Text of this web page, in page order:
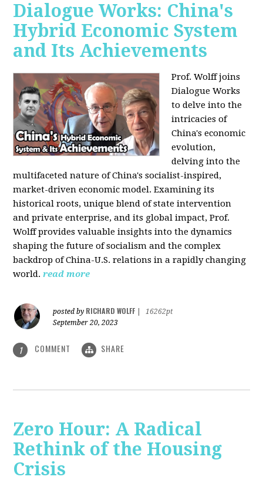
Dialogue Works: China's
Hybrid Economic System
and Its Achievements
Prof. Wolff joins
Dialogue Works
to delve into the
intricacies of
China's economic
evolution,
delving into the
multifaceted nature of China's socialist-inspired,
market-driven economic model. Examining its
historical roots, unique blend of state intervention
and private enterprise, and its global impact, Prof.
Wolff provides valuable insights into the dynamics
shaping the future of socialism and the complex
backdrop of China-U.S. relations in a rapidly changing
world. read more
posted by RICHARD WOLFF
16262pt
September 20, 2023
1 COMMENT SHARE
Zero Hour: A Radical
Rethink of the Housing
Crisis